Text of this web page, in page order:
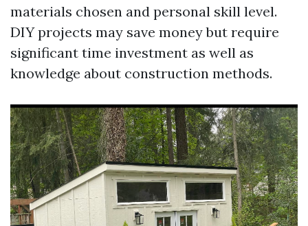
materials chosen and personal skill level.
DIY projects may save money but require
significant time investment as well as
knowledge about construction methods.